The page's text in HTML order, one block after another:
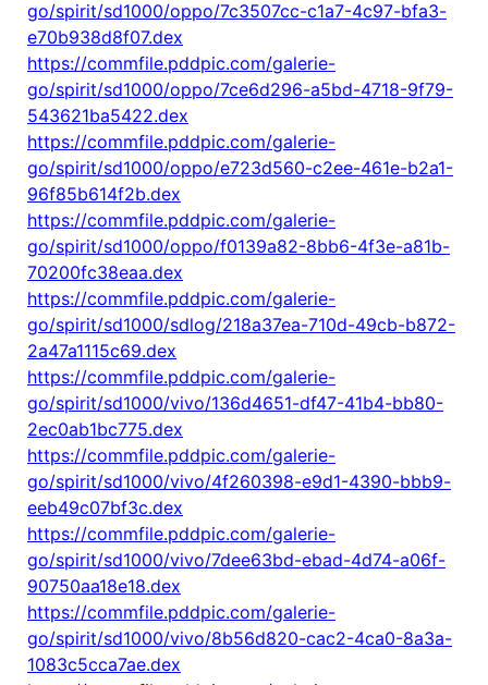
go/spirit/sd1000/oppo/7c3507cc-c1a7-4c97-bfa3-
e70b938d8f07.dex
https://commfile.pddpic.com/galerie-
go/spirit/sd1000/oppo/7ce6d296-a5bd-4718-9f79-
543621ba5422.dex
https://commfile.pddpic.com/galerie-
go/spirit/sd1000/oppo/e723d560-c2ee-461e-b2a1-
96f85b614f2b.dex
https://commfile.pddpic.com/galerie-
go/spirit/sd1000/oppo/f0139a82-8bb6-4f3e-a81b-
70200fc38eaa.dex
https://commfile.pddpic.com/galerie-
go/spirit/sd1000/sdlog/218a37ea-710d-49cb-b872-
2a47a1115c69.dex
https://commfile.pddpic.com/galerie-
go/spirit/sd1000/vivo/136d4651-df47-41b4-bb80-
2ec0ab1bc775.dex
https://commfile.pddpic.com/galerie-
go/spirit/sd1000/vivo/4f260398-e9d1-4390-bbb9-
eeb49c07bf3c.dex
https://commfile.pddpic.com/galerie-
go/spirit/sd1000/vivo/7dee63bd-ebad-4d74-a06f-
90750aa18e18.dex
https://commfile.pddpic.com/galerie-
go/spirit/sd1000/vivo/8b56d820-cac2-4ca0-8a3a-
1083c5cca7ae.dex